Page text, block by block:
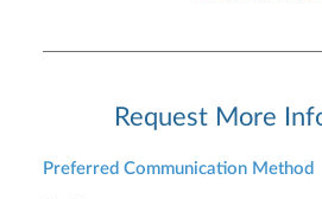
Request More
Preferred Communication Method